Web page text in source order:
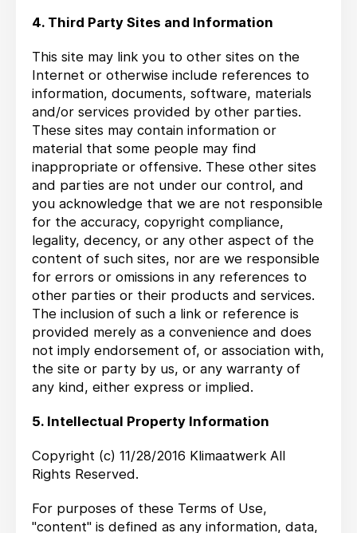
4. Third Party Sites and Information
This site may link you to other sites on the
Internet or otherwise include references to
information, documents, software, materials
and/or services provided by other parties.
These sites may contain information or
material that some people may find
inappropriate or offensive. These other sites
and parties are not under our control, and
you acknowledge that we are not responsible
for the accuracy, copyright compliance,
legality, decency, or any other aspect of the
content of such sites, nor are we responsible
for errors or omissions in any references to
other parties or their products and services.
The inclusion of such a link or reference is
provided merely as a convenience and does
not imply endorsement of, or association with,
the site or party by us, or any warranty of
any kind, either express or implied.
5. Intellectual Property Information
Copyright (c) 11/28/2016 Klimaatwerk All
Rights Reserved.
For purposes of these Terms of Use,
"content" is defined as any information, data,